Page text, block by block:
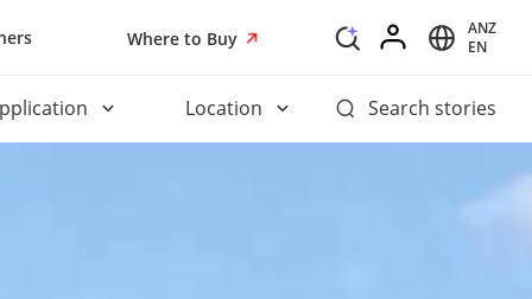
Where to Buy
ANZ
EN
Location Search stories